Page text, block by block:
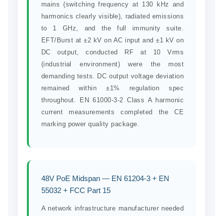
mains (switching frequency at 130 kHz and
harmonics clearly visible), radiated emissions
to 1 GHz, and the full immunity suite.
EFT/Burst at ±2 kV on AC input and ±1 kV on
DC output, conducted RF at 10 Vrms
(industrial environment) were the most
demanding tests. DC output voltage deviation
remained within ±1% regulation spec
throughout. EN 61000-3-2 Class A harmonic
current measurements completed the CE
marking power quality package.
48V PoE Midspan — EN 61204-3 + EN
55032 + FCC Part 15
A network infrastructure manufacturer needed